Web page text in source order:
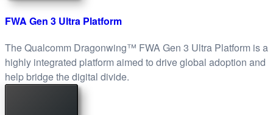
FWA Gen 3 Ultra Platform
The Qualcomm Dragonwing™ FWA Gen 3 Ultra Platform is a
highly integrated platform aimed to drive global adoption and
help bridge the digital divide.